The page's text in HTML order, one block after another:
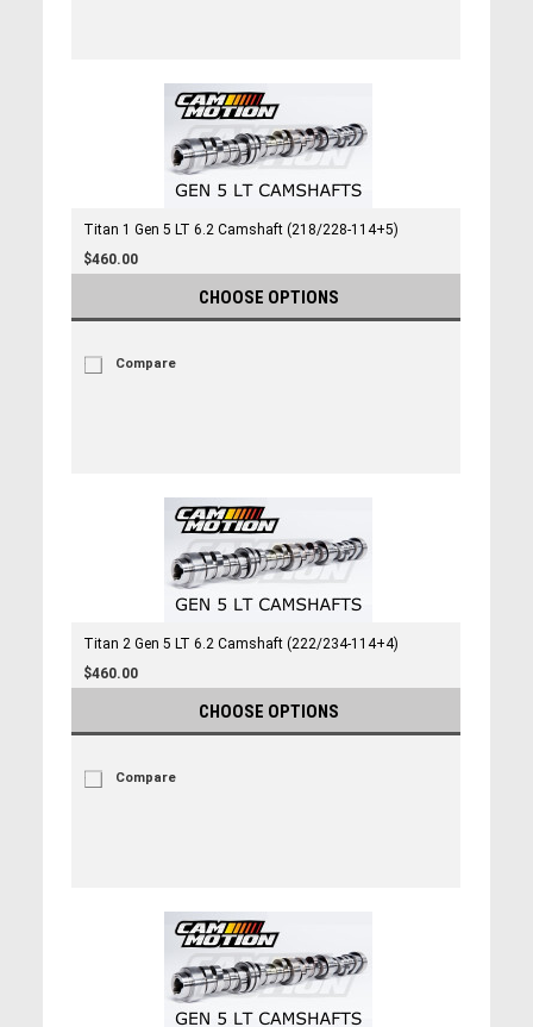
Titan 1 Gen 5 LT 6.2 Camshaft (218/228-114+5)
$460.00
CHOOSE OPTIONS
Compare
Titan 2 Gen 5 LT 6.2 Camshaft (222/234-114+4)
$460.00
CHOOSE OPTIONS
Compare